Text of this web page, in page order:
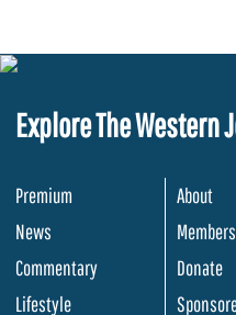
Explore The Western
Premium
News
Commentary
Lifestyle
About
Donate